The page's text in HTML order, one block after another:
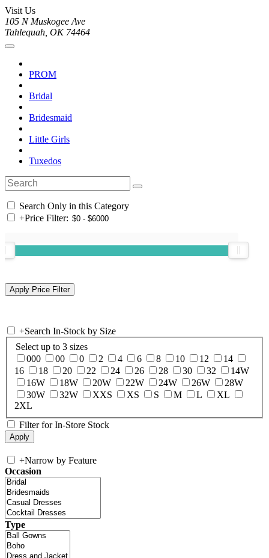
Visit Us
105 N Muskogee Ave
Tahlequah, OK 74464
PROM
Bridal
Bridesmaid
Little Girls
Tuxedos
Search Only in this Category
+Price Filter:
+Search In-Stock by Size
Select up to 3 sizes
000
00 0 2 4 6 8 10 12
14
16
18 20 22 24 26 28 30 32
14W
16W
18W 20W 22W 24W 26W
28W
30W
32W XXS XS S M L
XL
2XL
Filter for In-Store Stock
+Narrow by Feature
Occasion
Type